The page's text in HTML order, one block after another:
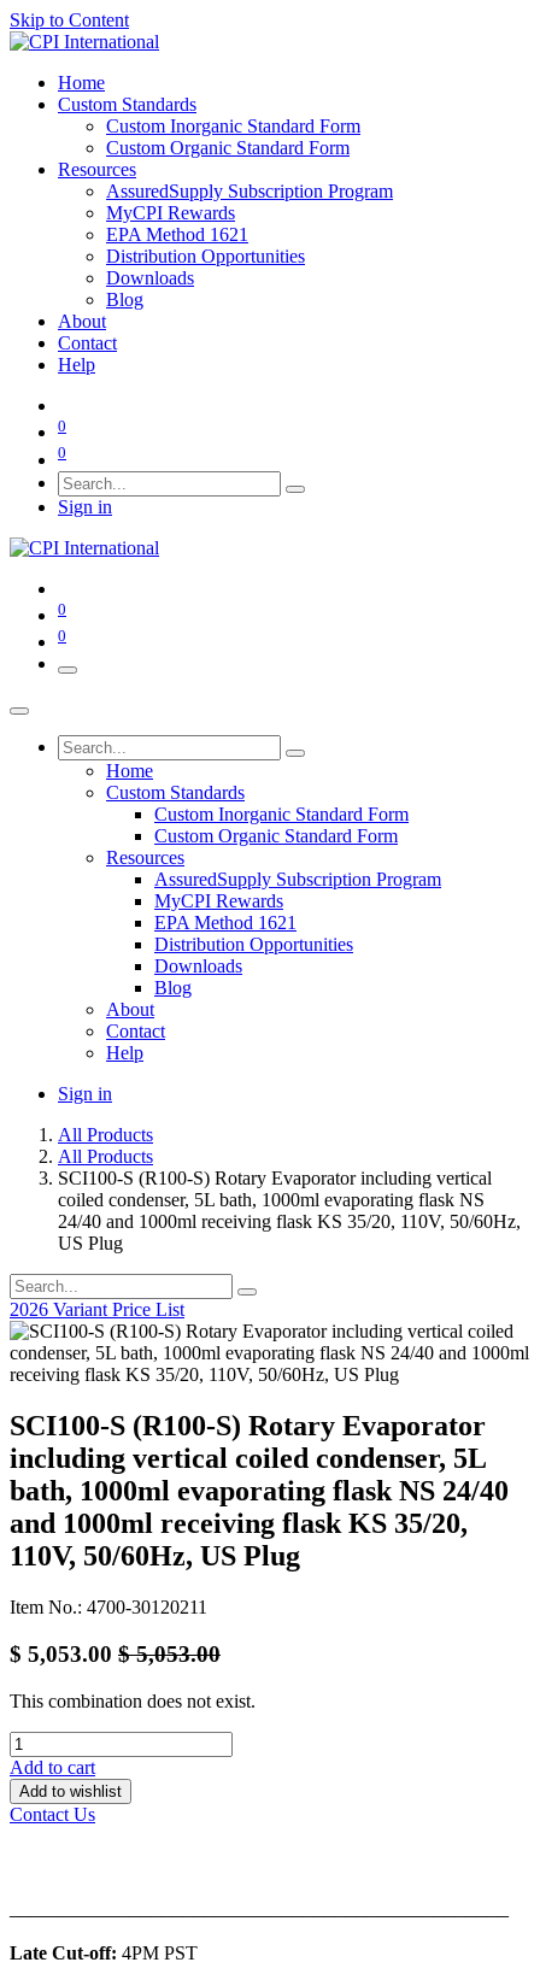
Skip to Content
Home
Custom Standards
Custom Inorganic Standard Form
Custom Organic Standard Form
Resources
AssuredSupply Subscription Program
MyCPI Rewards
EPA Method 1621
Distribution Opportunities
Downloads
Blog
About
Contact
Help
0
0
Sign in
0
0
Home
Custom Standards
Custom Inorganic Standard Form
Custom Organic Standard Form
Resources
AssuredSupply Subscription Program
MyCPI Rewards
EPA Method 1621
Distribution Opportunities
Downloads
Blog
About
Contact
Help
Sign in
All Products
All Products
SCI100-S (R100-S) Rotary Evaporator including vertical
coiled condenser, 5L bath, 1000ml evaporating flask NS
24/40 and 1000ml receiving flask KS 35/20, 110V, 50/60Hz,
US Plug
2026 Variant Price List
SCI100-S (R100-S) Rotary Evaporator
including vertical coiled condenser, 5L
bath, 1000ml evaporating flask NS 24/40
and 1000ml receiving flask KS 35/20,
110V, 50/60Hz, US Plug
Item No.: 4700-30120211
$ 5,053.00 $5,053.00
This combination does not exist.
Add to cart
Add to wishlist
Contact Us
Late Cut-off: 4PM PST